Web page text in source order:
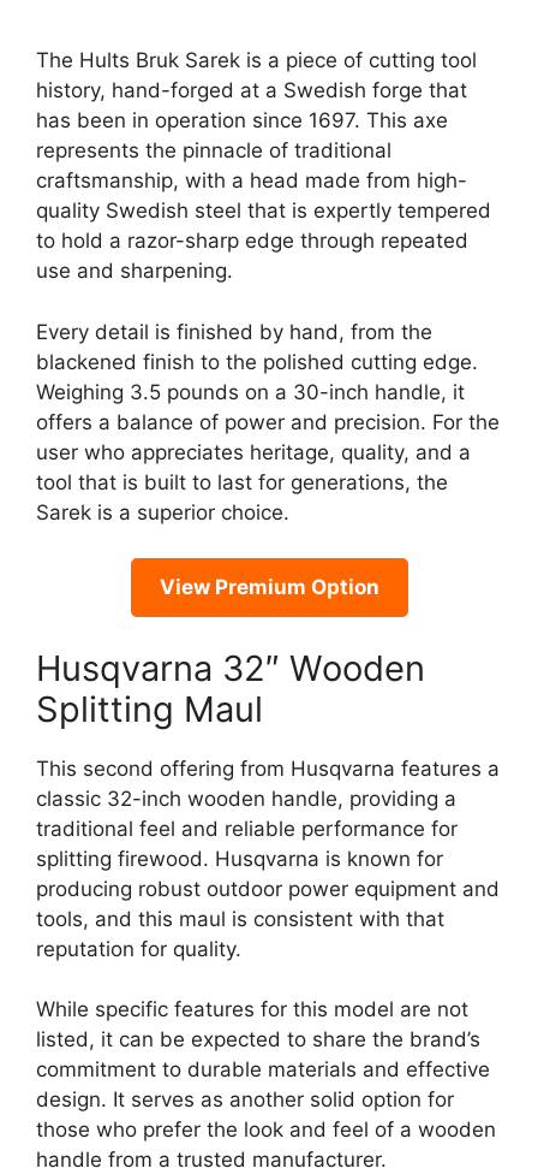
The Hults Bruk Sarek is a piece of cutting tool
history, hand-forged at a Swedish forge that
has been in operation since 1697. This axe
represents the pinnacle of traditional
craftsmanship, with a head made from high-
quality Swedish steel that is expertly tempered
to hold a razor-sharp edge through repeated
use and sharpening.
Every detail is finished by hand, from the
blackened finish to the polished cutting edge.
Weighing 3.5 pounds on a 30-inch handle, it
offers a balance of power and precision. For the
user who appreciates heritage, quality, and a
tool that is built to last for generations, the
Sarek is a superior choice.
View Premium Option
Husqvarna 32″ Wooden
Splitting Maul
This second offering from Husqvarna features a
classic 32-inch wooden handle, providing a
traditional feel and reliable performance for
splitting firewood. Husqvarna is known for
producing robust outdoor power equipment and
tools, and this maul is consistent with that
reputation for quality.
While specific features for this model are not
listed, it can be expected to share the brand’s
commitment to durable materials and effective
design. It serves as another solid option for
those who prefer the look and feel of a wooden
handle from a trusted manufacturer.